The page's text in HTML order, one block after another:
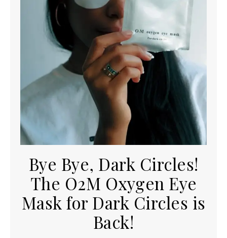
Bye Bye, Dark Circles!
The O2M Oxygen Eye
Mask for Dark Circles is
Back!